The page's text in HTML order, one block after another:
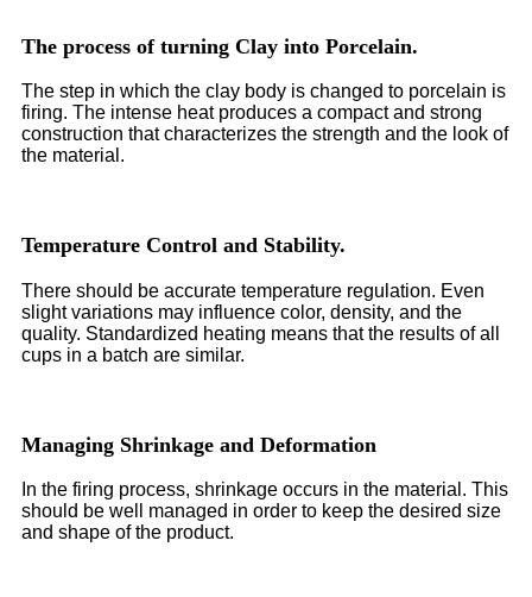
The process of turning Clay into Porcelain.
The step in which the clay body is changed to porcelain is
firing. The intense heat produces a compact and strong
construction that characterizes the strength and the look of
the material.
Temperature Control and Stability.
There should be accurate temperature regulation. Even
slight variations may influence color, density, and the
quality. Standardized heating means that the results of all
cups in a batch are similar.
Managing Shrinkage and Deformation
In the firing process, shrinkage occurs in the material. This
should be well managed in order to keep the desired size
and shape of the product.